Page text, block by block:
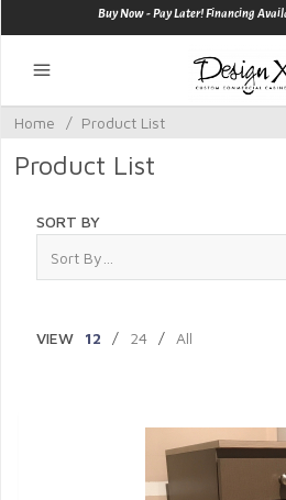
Buy Now - Pay Later! Financing
Home / Product List
Product List
SORT BY
VIEW 12 / 24 / All